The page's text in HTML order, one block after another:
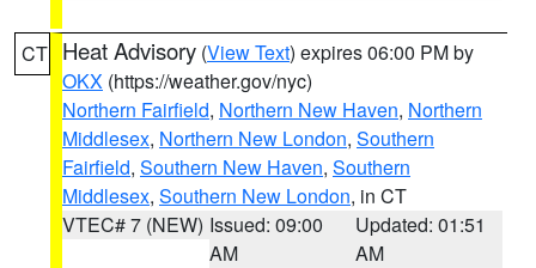
CT Heat Advisory (View Text) expires 06:00 PM by
OKX (https://weather.gov/nyc)
Northern Fairfield, Northern New Haven, Northern
Middlesex, Northern New London, Southern
Fairfield, Southern New Haven, Southern
Middlesex, Southern New London, in CT
VTEC# 7 (NEW) Issued: 09:00
AM
Updated: 01:51
AM